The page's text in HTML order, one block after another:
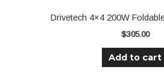
Drivetech 4×4 200W
$305.00
Add to cart